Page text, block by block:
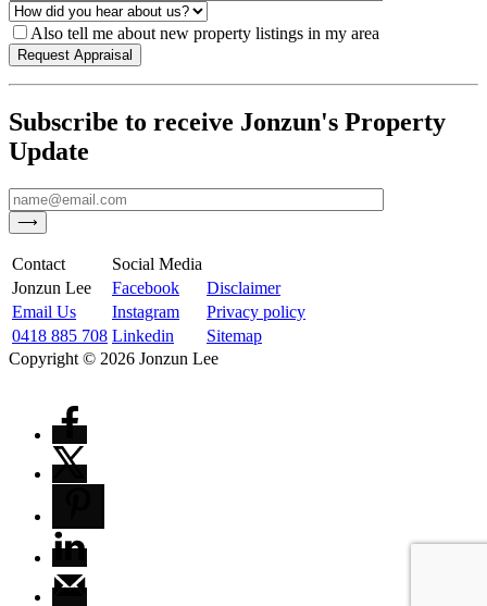
Also tell me about new property listings in my area
Subscribe to receive Jonzun's Property
Update
Contact
Social Media
Jonzun Lee
Facebook
Disclaimer
Email Us
Instagram
Privacy policy
0418 885 708 Linkedin
Sitemap
Copyright © 2026 Jonzun Lee